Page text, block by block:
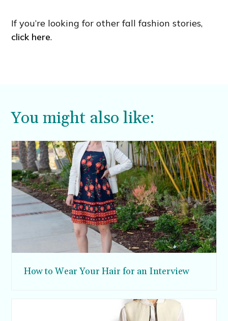
If you’re looking for other fall fashion stories,
click here.
You might also like:
How to Wear Your Hair for an Interview